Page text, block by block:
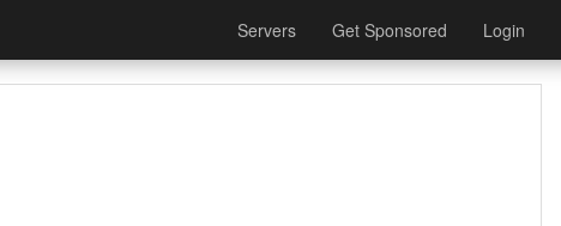
Servers Get Sponsored Login